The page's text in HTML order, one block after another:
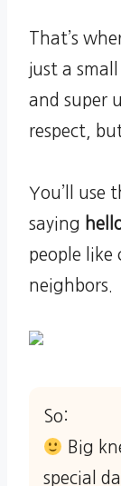
That’s
just a
and super
respect,
You’ll use
saying
people like
neighbors.
So:
Big
special